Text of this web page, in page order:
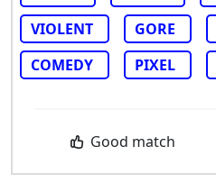
VIOLENT
GORE
COMEDY
PIXEL
Good match